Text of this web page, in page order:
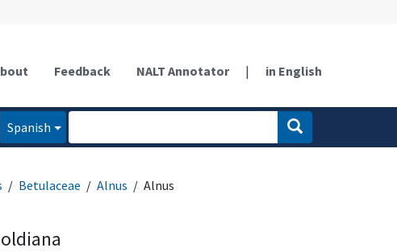
Feedback NALT Annotator | in English
Spanish
Betulaceae Alnus
Alnus